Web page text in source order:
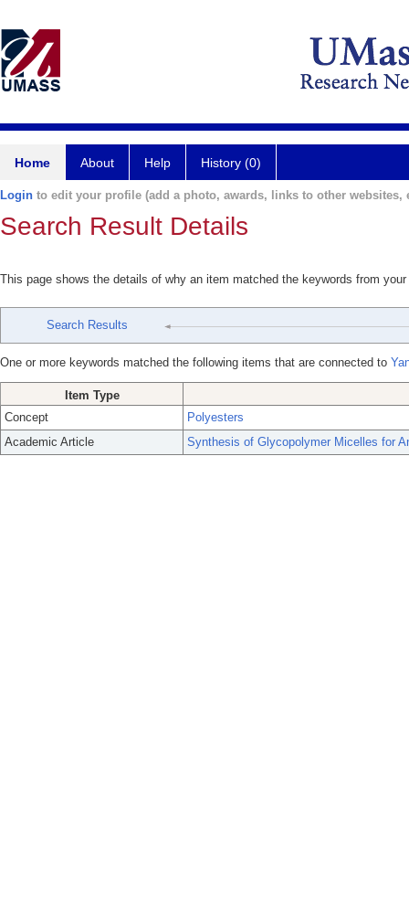
Home About Help History (0)
Login to edit your profile (add a photo, awards, links to other websites,
Search Result Details
This page shows the details of why an item matched the keywords from
Search Results
One or more keywords matched the following items that are connected to
Item Type
Concept
Polyesters
Academic Article
Synthesis of Glycopolymer Micelles for